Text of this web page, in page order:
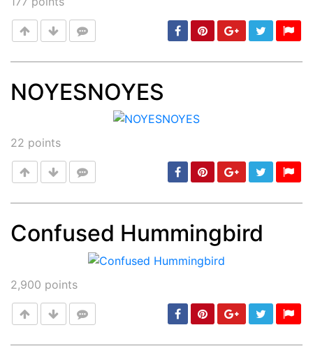
NOYESNOYES
22 points
Confused Hummingbird
2,900 points